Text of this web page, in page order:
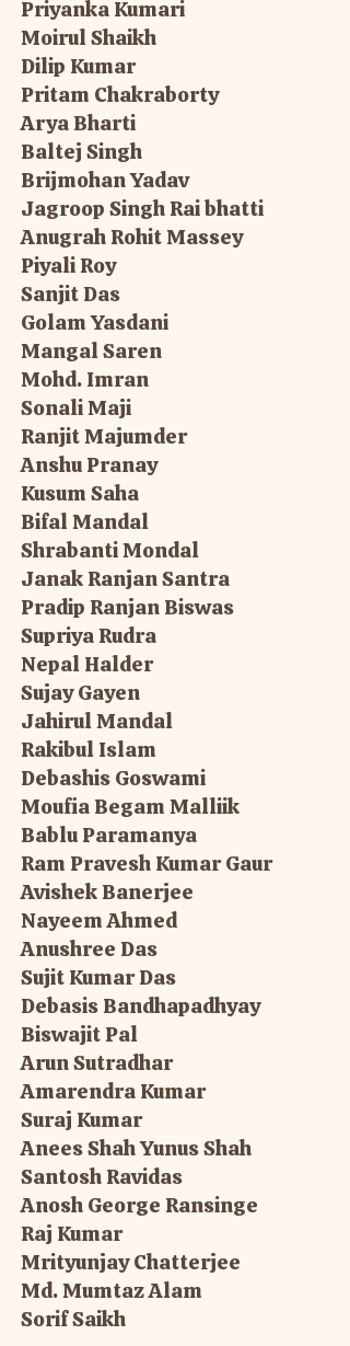
Priyanka Kumari
Moirul Shaikh
Dilip Kumar
Pritam Chakraborty
Arya Bharti
Baltej Singh
Brijmohan Yadav
Jagroop Singh Rai bhatti
Anugrah Rohit Massey
Piyali Roy
Sanjit Das
Golam Yasdani
Mangal Saren
Mohd. Imran
Sonali Maji
Ranjit Majumder
Anshu Pranay
Kusum Saha
Bifal Mandal
Shrabanti Mondal
Janak Ranjan Santra
Pradip Ranjan Biswas
Supriya Rudra
Nepal Halder
Sujay Gayen
Jahirul Mandal
Rakibul Islam
Debashis Goswami
Moufia Begam Malliik
Bablu Paramanya
Ram Pravesh Kumar Gaur
Avishek Banerjee
Nayeem Ahmed
Anushree Das
Sujit Kumar Das
Debasis Bandhapadhyay
Biswajit Pal
Arun Sutradhar
Amarendra Kumar
Suraj Kumar
Anees Shah Yunus Shah
Santosh Ravidas
Anosh George Ransinge
Raj Kumar
Mrityunjay Chatterjee
Md. Mumtaz Alam
Sorif Saikh